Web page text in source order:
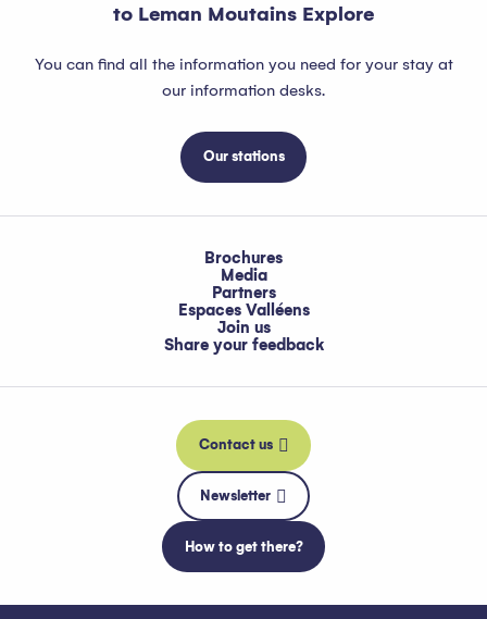
to Leman Moutains Explore
You can find all the information you need for your stay at
our information desks.
Our stations
Brochures
Media
Partners
Espaces Valléens
Join us
Share your feedback
Contact us
Newsletter
How to get there?